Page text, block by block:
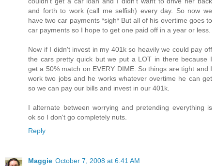
and forth to work (call me selfish) every day. So now we
have two car payments *sigh* But all of his overtime goes to
car payments so I hope to get one paid off in a year or less.
Now if I didn't invest in my 401k so heavily we could pay off
the cars pretty quick but we put a LOT in there because I
get a 50% match on EVERY DIME. So things are tight and I
work two jobs and he works whatever overtime he can get
so we can pay our bills and invest in our 401k.
I alternate between worrying and pretending everything is
ok so I don't go completely nuts.
Reply
Maggie October 7, 2008 at 6:41 AM